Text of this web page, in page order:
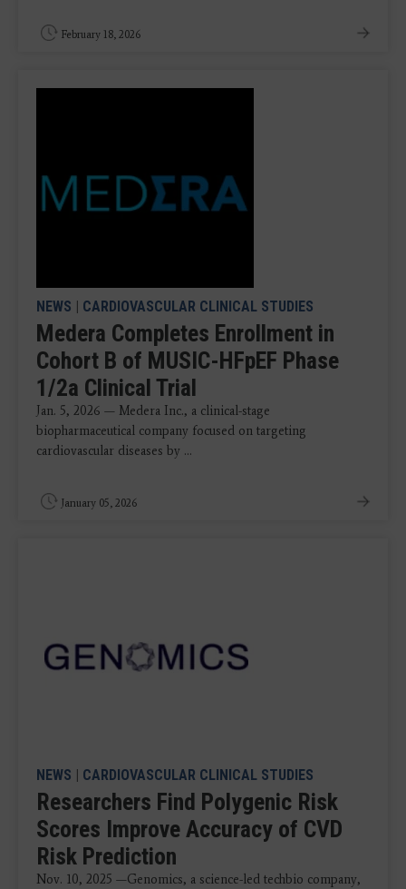
February 18, 2026
NEWS CARDIOVASCULAR CLINICAL STUDIES
Medera Completes Enrollment in
Cohort B of MUSIC-HFpEF Phase
1/2a Clinical Trial
Jan. 5, 2026 — Medera Inc., a clinical-stage
biopharmaceutical company focused on targeting
cardiovascular diseases by ...
January 05, 2026
NEWS CARDIOVASCULAR CLINICAL STUDIES
Researchers Find Polygenic Risk
Scores Improve Accuracy of CVD
Risk Prediction
Nov. 10, 2025 —Genomics, a science-led techbio company,